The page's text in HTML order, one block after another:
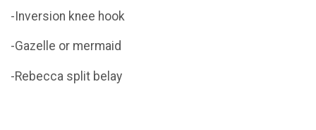
-Inversion knee hook
-Gazelle or mermaid
-Rebecca split belay